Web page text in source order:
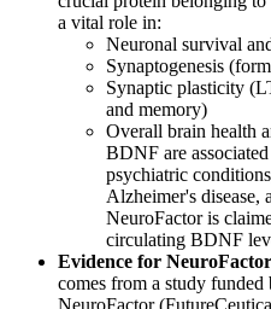
a vital role in:
Neuronal survival
Synaptogenesis
Synaptic plasticity
and memory)
Overall brain health
BDNF are
psychiatric
Alzheimer's disease,
NeuroFactor is
circulating BDNF
Evidence for
comes from a study
NeuroFactor